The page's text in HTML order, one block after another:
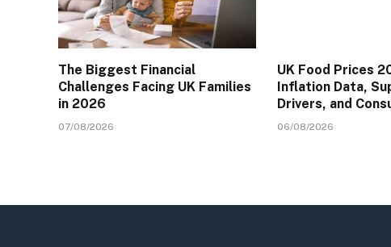
The Biggest Financial
Challenges Facing UK Families
in 2026
07/08/2026
UK Food Prices
Inflation Data,
Drivers, and
06/08/2026